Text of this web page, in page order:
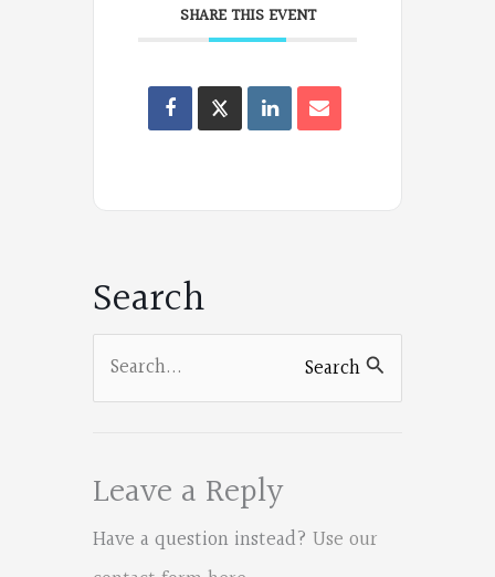
SHARE THIS EVENT
Oregon
on
Search
Search
Search
Leave a Reply
Have a question instead? Use our